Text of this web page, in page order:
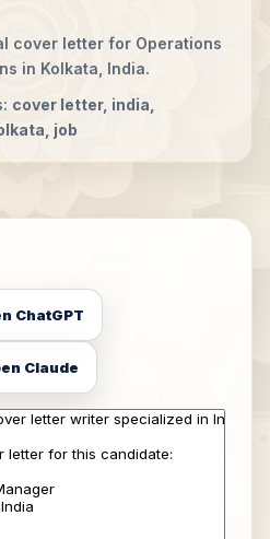
cover letter for Operations
in Kolkata, India.
cover letter, india,
job
ChatGPT
Claude